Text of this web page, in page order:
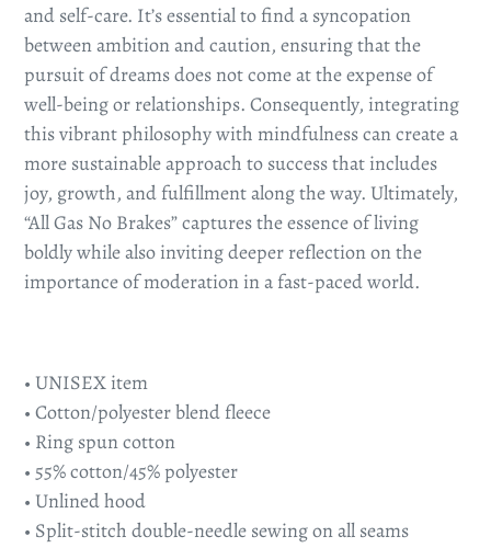
and self-care. It’s essential to find a syncopation
between ambition and caution, ensuring that the
pursuit of dreams does not come at the expense of
well-being or relationships. Consequently, integrating
this vibrant philosophy with mindfulness can create a
more sustainable approach to success that includes
joy, growth, and fulfillment along the way. Ultimately,
“All Gas No Brakes” captures the essence of living
boldly while also inviting deeper reflection on the
importance of moderation in a fast-paced world.
• UNISEX item
• Cotton/polyester blend fleece
• Ring spun cotton
• 55% cotton/45% polyester
• Unlined hood
• Split-stitch double-needle sewing on all seams